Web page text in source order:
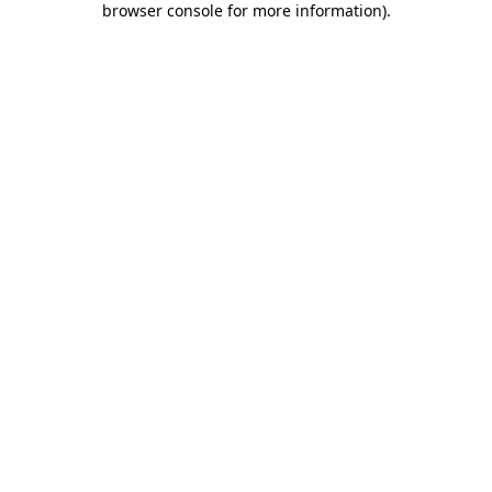
browser console for more information).